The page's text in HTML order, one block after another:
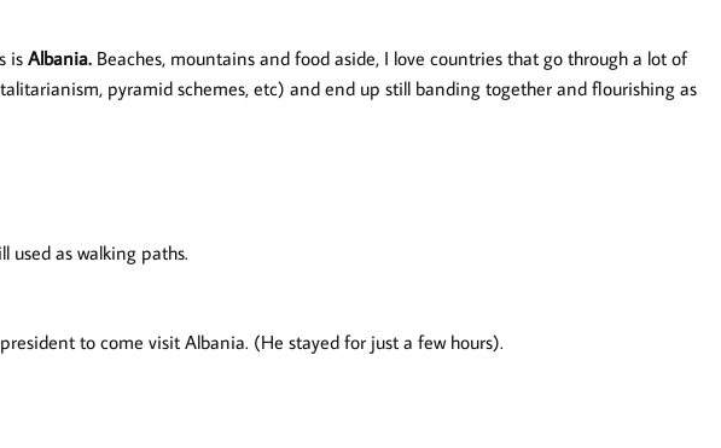
is Albania.Beaches, mountains and food aside, I love countries that go through a lot of
pyramid schemes, etc) and end up still banding together and flourishing as
used as walking paths.
to come visit Albania. (He stayed for just a few hours).